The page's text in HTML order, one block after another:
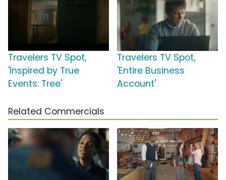
Travelers TV Spot,
'Inspired by True
Events: Tree'
Travelers TV Spot,
'Entire Business
Account'
Related Commercials